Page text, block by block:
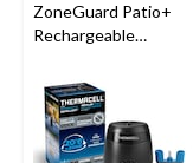
ZoneGuard Patio+
Rechargeable
with 36-Hr Refill and
6.5-Hr Battery